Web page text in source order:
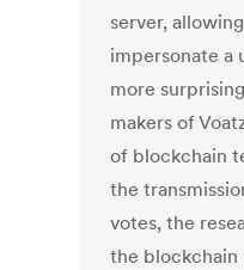
server,
impersonate a
more
makers of
of blockchain
the
votes, the
the blockchain